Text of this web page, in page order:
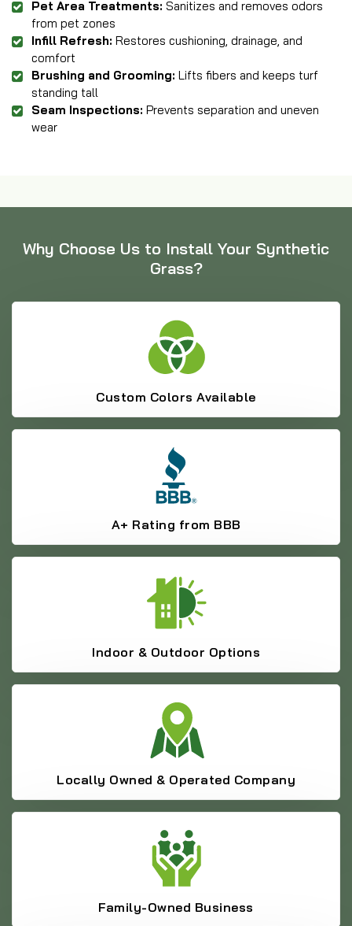
Pet Area Treatments: Sanitizes and removes odors
from pet zones
Infill Refresh: Restores cushioning, drainage, and
comfort
Brushing and Grooming: Lifts fibers and keeps turf
standing tall
Seam Inspections: Prevents separation and uneven
wear
Why Choose Us to Install Your Synthetic
Grass?
Custom Colors Available
A+ Rating from BBB
Indoor & Outdoor Options
Locally Owned & Operated Company
Family-Owned Business